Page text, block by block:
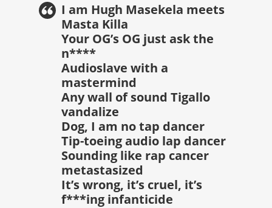
I am Hugh Masekela meets
Masta Killa
Your OG’s OG just ask the
n****
Audioslave with a
mastermind
Any wall of sound Tigallo
vandalize
Dog, I am no tap dancer
Tip-toeing audio lap dancer
Sounding like rap cancer
metastasized
It’s wrong, it’s cruel, it’s
f***ing infanticide